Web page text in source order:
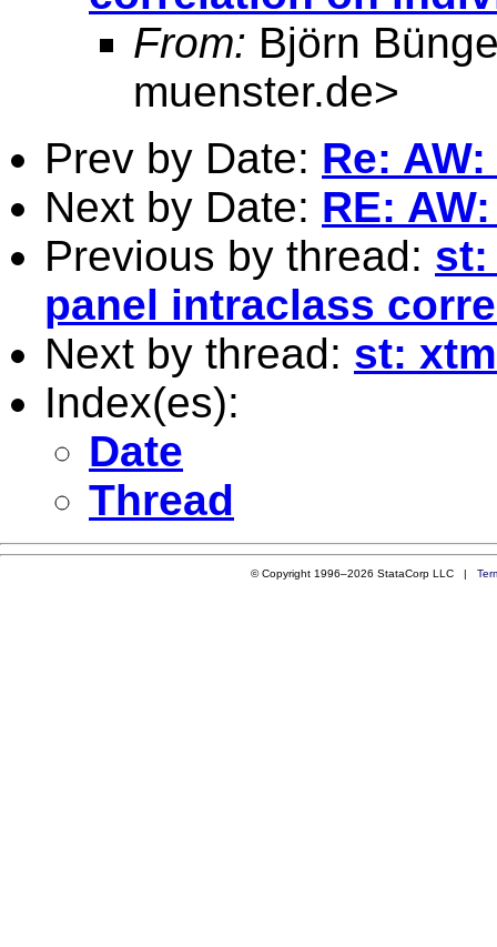
From: Björn
muenster.de>
Prev by Date: Re:
Next by Date: RE:
Previous by thread: st:
panel intraclass
Next by thread: st:
Index(es):
Date
Thread
© Copyright 1996–2026 StataCorp LLC |